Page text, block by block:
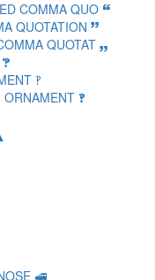
COMMA QUO 🙶
QUOTATION 🙷
QUOTAT 🙸
🙹
🙺
ORNAMENT 🙻
🚅